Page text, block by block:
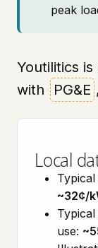
peak
Youtilitics
with
PG&E ,
Local
~32¢/
use: